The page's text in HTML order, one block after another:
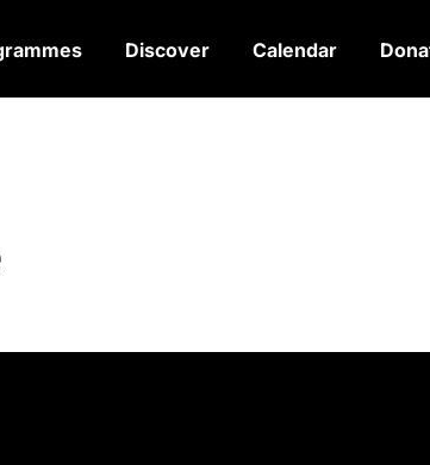
Discover Calendar